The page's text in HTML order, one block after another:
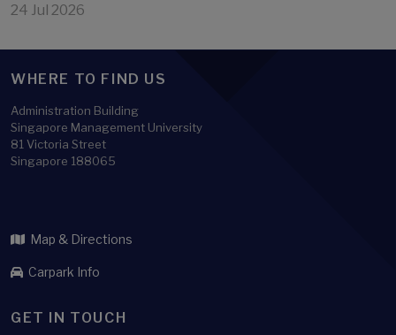
24 Jul 2026
WHERE TO FIND US
Administration Building
Singapore Management University
81 Victoria Street
Singapore 188065
Map & Directions
Carpark Info
GET IN TOUCH